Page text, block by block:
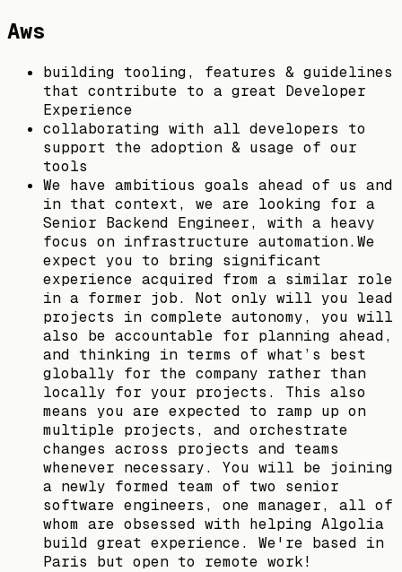
Aws
building tooling, features & guidelines
that contribute to a great Developer
Experience
collaborating with all developers to
support the adoption & usage of our
tools
We have ambitious goals ahead of us and
in that context, we are looking for a
Senior Backend Engineer, with a heavy
focus on infrastructure automation.We
expect you to bring significant
experience acquired from a similar role
in a former job. Not only will you lead
projects in complete autonomy, you will
also be accountable for planning ahead,
and thinking in terms of what’s best
globally for the company rather than
locally for your projects. This also
means you are expected to ramp up on
multiple projects, and orchestrate
changes across projects and teams
whenever necessary. You will be joining
a newly formed team of two senior
software engineers, one manager, all of
whom are obsessed with helping Algolia
build great experience. We're based in
Paris but open to remote work!